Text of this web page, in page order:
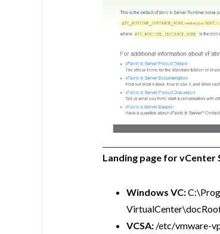
Landing page for vCenter
Windows VC:
VCSA: /etc/vmware-